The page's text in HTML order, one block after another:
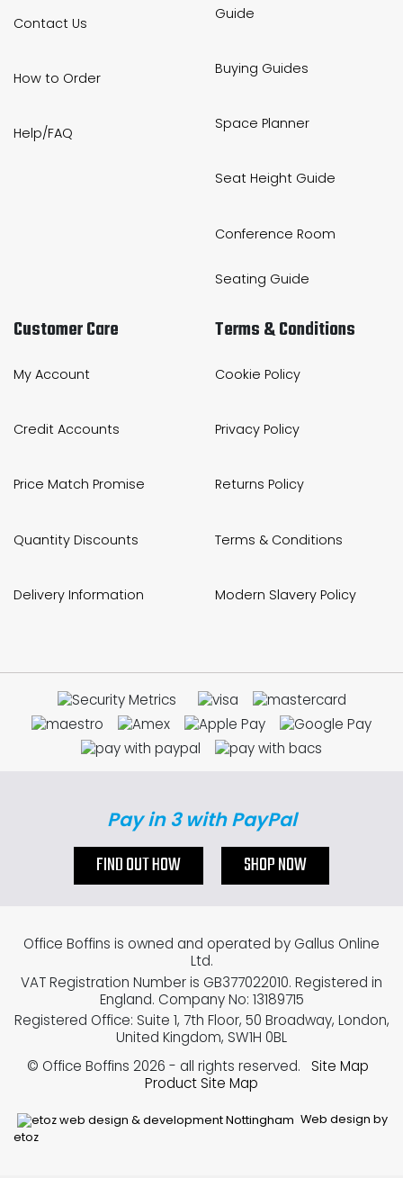
Contact Us
How to Order
Help/FAQ
Guide
Buying Guides
Space Planner
Seat Height Guide
Conference Room
Seating Guide
Customer Care
My Account
Credit Accounts
Price Match Promise
Quantity Discounts
Delivery Information
Terms & Conditions
Cookie Policy
Privacy Policy
Returns Policy
Terms & Conditions
Modern Slavery Policy
Pay in 3 with PayPal
FIND OUT HOW SHOP NOW
Web design by
etoz
Office Boffins is owned and operated by Gallus Online
Ltd.
VAT Registration Number is GB377022010. Registered in
England. Company No: 13189715
Registered Office: Suite 1, 7th Floor, 50 Broadway, London,
United Kingdom, SW1H 0BL
© Office Boffins 2026 - all rights reserved.
Site Map
Product Site Map